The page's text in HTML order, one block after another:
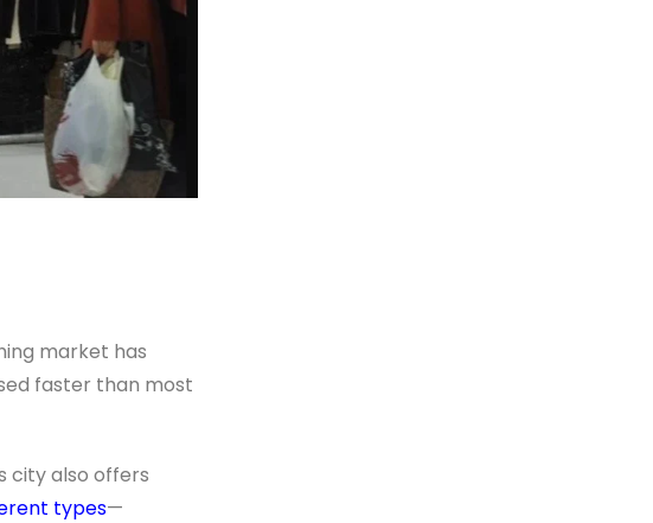
market has
faster than most
city also offers
types—